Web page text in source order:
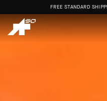
FREE STANDARD
ORDERS SHIP FROM
FREE STANDARD